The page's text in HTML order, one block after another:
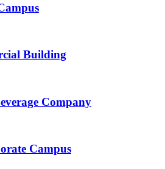
Building
Company
Campus